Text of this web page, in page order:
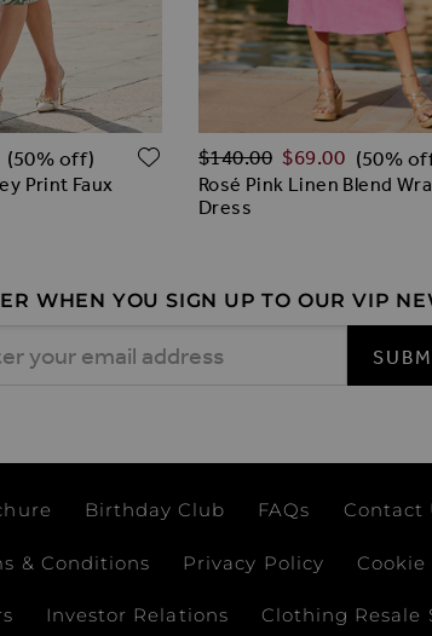
Print Faux
(50% off) ADD TO WISH LIST
Rosé Pink Linen Blend
Dress
Regular Price
$‌140.00 $‌69.00 (50%
WHEN YOU SIGN UP TO OUR VIP
Birthday Club FAQs Contact
& Conditions Privacy Policy
Investor Relations Clothing Resale